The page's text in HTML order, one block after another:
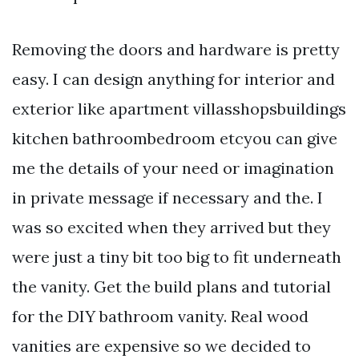
Removing the doors and hardware is pretty
easy. I can design anything for interior and
exterior like apartment villasshopsbuildings
kitchen bathroombedroom etcyou can give
me the details of your need or imagination
in private message if necessary and the. I
was so excited when they arrived but they
were just a tiny bit too big to fit underneath
the vanity. Get the build plans and tutorial
for the DIY bathroom vanity. Real wood
vanities are expensive so we decided to